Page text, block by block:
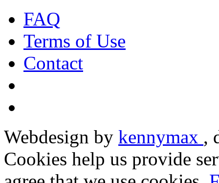
FAQ
Terms of Use
Contact
Webdesign by kennymax ,
Cookies help us provide